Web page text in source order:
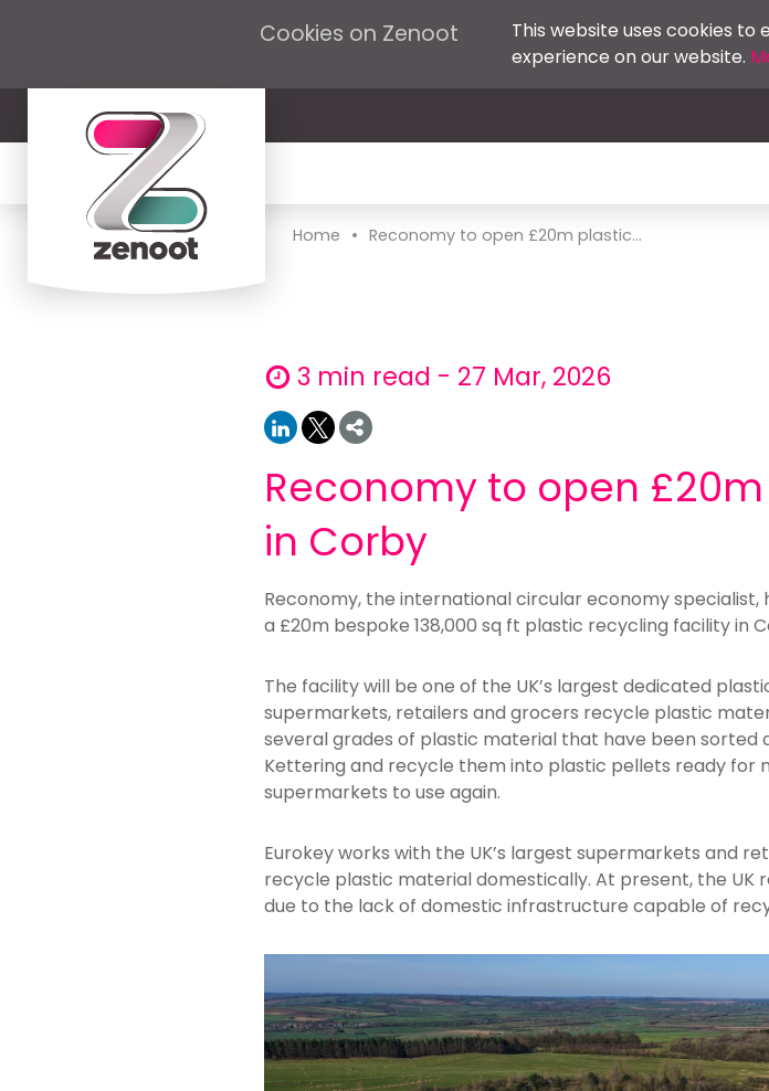
Cookies on Zenoot
This website uses cookies to
experience on our website.
Home • Reconomy to open £20m plastic...
3 min read - 27 Mar, 2026
Reconomy to open
in Corby
Reconomy, the international circular economy
a £20m bespoke 138,000 sq ft plastic recycling facility in
The facility will be one of the UK’s largest dedicated
supermarkets, retailers and grocers recycle plastic
several grades of plastic material that have been
Kettering and recycle them into plastic pellets ready for
supermarkets to use again.
Eurokey works with the UK’s largest supermarkets and
recycle plastic material domestically. At present, the
due to the lack of domestic infrastructure capable of